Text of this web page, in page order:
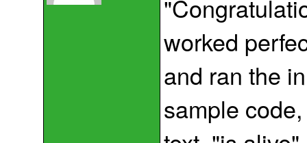
worked
and ran the
sample